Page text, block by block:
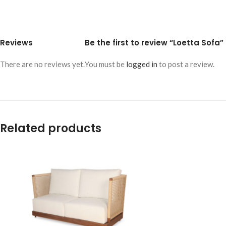
Reviews
There are no reviews yet.
Be the first to review “Loetta Sofa”
You must be logged in to post a review.
Related products